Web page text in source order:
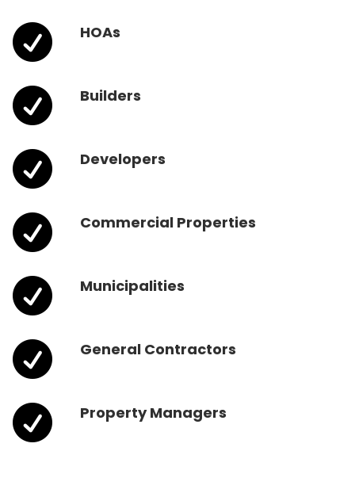
 HOAs
 Builders
 Developers
 Commercial Properties
 Municipalities
 General Contractors
 Property Managers